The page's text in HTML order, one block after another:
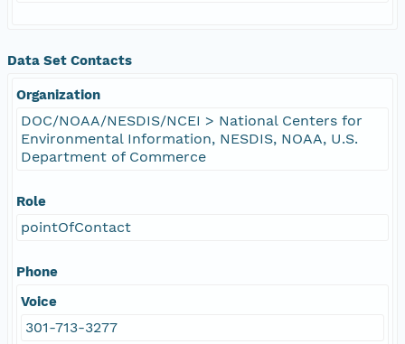
Data Set Contacts
Organization
DOC/NOAA/NESDIS/NCEI > National Centers for
Environmental Information, NESDIS, NOAA, U.S.
Department of Commerce
Role
pointOfContact
Phone
Voice
301-713-3277